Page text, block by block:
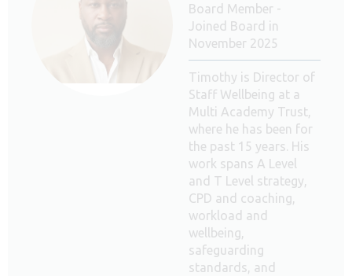
Board Member -
Joined Board in
November 2025
Timothy is Director of
Staff Wellbeing at a
Multi Academy Trust,
where he has been for
the past 15 years. His
work spans A Level
and T Level strategy,
CPD and coaching,
workload and
wellbeing,
safeguarding
standards, and